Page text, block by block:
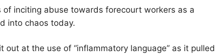
inciting abuse towards forecourt workers as a
into chaos today.
out at the use of “inflammatory language” as it pulled